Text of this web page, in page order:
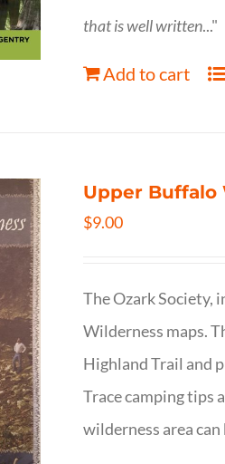
that is well written..."
Add to cart
Upper Buffalo
$9.00
The Ozark Society,
Wilderness maps.
Highland Trail and
Trace camping tips
wilderness area can